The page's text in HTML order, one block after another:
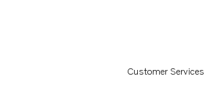
Customer Services